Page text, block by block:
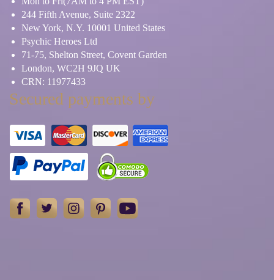
244 Fifth Avenue, Suite 2322
New York, N.Y. 10001 United States
Psychic Heroes Ltd
71-75, Shelton Street, Covent Garden
London, WC2H 9JQ UK
CRN: 11977433
Secured payments by